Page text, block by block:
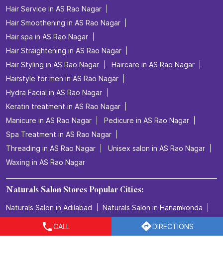
CALL DIRECTIONS
Hair Service in AS Rao Nagar
Hair Smoothening in AS Rao Nagar
Hair spa in AS Rao Nagar
Hair Straightening in AS Rao Nagar
Hair Styling in AS Rao Nagar
Haircare in AS Rao Nagar
Hairstyle for men in AS Rao Nagar
Hydra Facial in AS Rao Nagar
Keratin treatment in AS Rao Nagar
Manicure in AS Rao Nagar
Pedicure in AS Rao Nagar
Spa Treatment in AS Rao Nagar
Threading in AS Rao Nagar
Unisex salon in AS Rao Nagar
Waxing in AS Rao Nagar
Naturals Salon Stores Popular Cities:
Naturals Salon in Adilabad
Naturals Salon in Hanamkonda
Naturals Salon in Hyderabad
Naturals Salon in Karimnagar
Naturals Salon in Khammam
Naturals Salon in Kothagudem